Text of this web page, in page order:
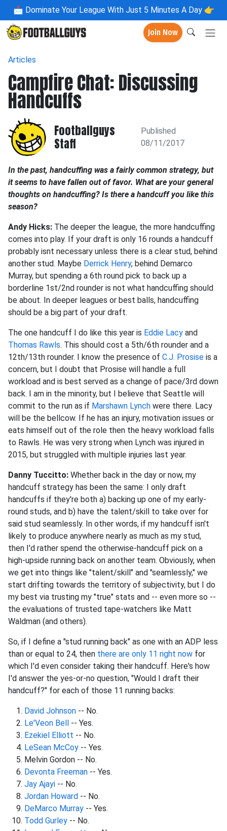
📩 Dominate Your League With Just 5 Minutes A Day 👉
Join Now
Articles
Campfire Chat: Discussing
Handcuffs
Footballguys
Staff
Published
08/11/2017
In the past, handcuffing was a fairly common strategy, but
it seems to have fallen out of favor. What are your general
thoughts on handcuffing? Is there a handcuff you like this
season?
Andy Hicks: The deeper the league, the more handcuffing
comes into play. If your draft is only 16 rounds a handcuff
probably isnt necessary unless there is a clear stud, behind
another stud. Maybe Derrick Henry, behind Demarco
Murray, but spending a 6th round pick to back up a
borderline 1st/2nd rounder is not what handcuffing should
be about. In deeper leagues or best balls, handcuffing
should be a big part of your draft.
The one handcuff I do like this year is Eddie Lacy and
Thomas Rawls. This should cost a 5th/6th rounder and a
12th/13th rounder. I know the presence of C.J. Prosise is a
concern, but I doubt that Prosise will handle a full
workload and is best served as a change of pace/3rd down
back. I am in the minority, but I believe that Seattle will
commit to the run as if Marshawn Lynch were there. Lacy
will be the bellcow. If he has an injury, motivation issues or
eats himself out of the role then the heavy workload falls
to Rawls. He was very strong when Lynch was injured in
2015, but struggled with multiple injuries last year.
Danny Tuccitto: Whether back in the day or now, my
handcuff strategy has been the same: I only draft
handcuffs if they're both a) backing up one of my early-
round studs, and b) have the talent/skill to take over for
said stud seamlessly. In other words, if my handcuff isn't
likely to produce anywhere nearly as much as my stud,
then I'd rather spend the otherwise-handcuff pick on a
high-upside running back on another team. Obviously, when
we get into things like "talent/skill" and "seamlessly," we
start drifting towards the territory of subjectivity, but I do
my best via trusting my "true" stats and -- even more so --
the evaluations of trusted tape-watchers like Matt
Waldman (and others).
So, if I define a "stud running back" as one with an ADP less
than or equal to 24, then there are only 11 right now for
which I'd even consider taking their handcuff. Here's how
I'd answer the yes-or-no question, "Would I draft their
handcuff?" for each of those 11 running backs:
David Johnson -- No.
Le'Veon Bell -- Yes.
Ezekiel Elliott -- No.
LeSean McCoy -- Yes.
Melvin Gordon -- No.
Devonta Freeman -- Yes.
Jay Ajayi -- No.
Jordan Howard -- No.
DeMarco Murray -- Yes.
Todd Gurley -- No.